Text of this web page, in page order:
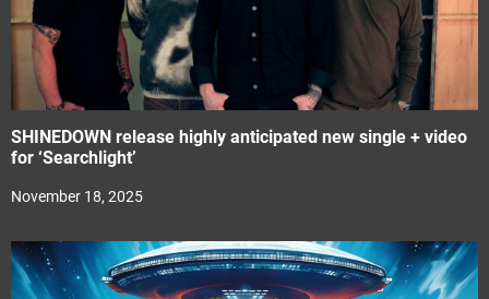
SHINEDOWN release highly anticipated new single + video
for ‘Searchlight’
November 18, 2025